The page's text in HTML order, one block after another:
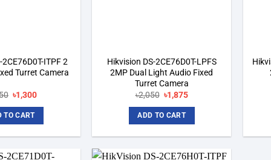
ITPF 2
Turret Camera
Original
was:
৳1,850.
৳1,300Current
TO CART
Hikvision DS-2CE76D0T-LPFS
2MP Dual Light Audio Fixed
Turret Camera
৳2,050 Original
was:
৳2,050.
৳1,875Current
ADD TO CART